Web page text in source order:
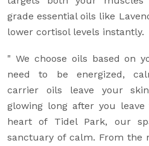
grade essential oils like
lower cortisol levels instantly.
" We choose oils based on
need to be energized,
carrier oils leave your
glowing long after you
heart of Tidel Park, our
sanctuary of calm. From the